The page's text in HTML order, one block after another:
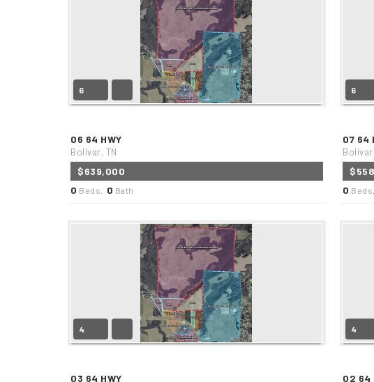
6
06 64 HWY
Bolivar, TN
$639,000
0 Beds, 0 Bath
6
07 64
0 Beds,
4
03 64 HWY
4
02 64